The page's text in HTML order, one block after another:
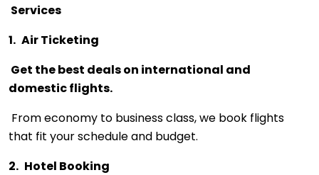
Services
1. Air Ticketing
Get the best deals on international and
domestic flights.
From economy to business class, we book flights
that fit your schedule and budget.
2. Hotel Booking